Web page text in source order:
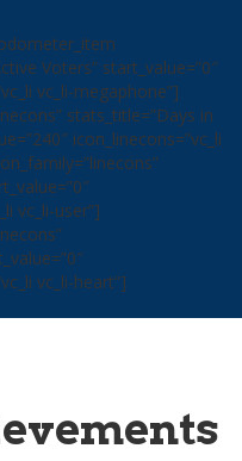
Voters” start_value=”0″
vc_li-megaphone”]
stats_title=”Days in
icon_linecons=”vc_li
vc_li-user”]
vc_li-heart”]